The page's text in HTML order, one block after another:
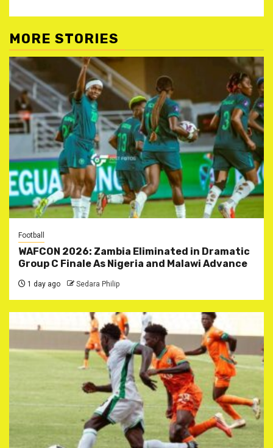
MORE STORIES
Football
WAFCON 2026: Zambia Eliminated in Dramatic
Group C Finale As Nigeria and Malawi Advance
1 day ago Sedara Philip